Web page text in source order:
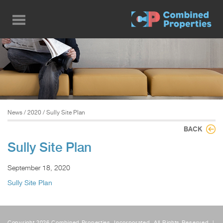
main
content
News / 2020 / Sully Site Plan
BACK
Sully Site Plan
September 18, 2020
Sully Site Plan